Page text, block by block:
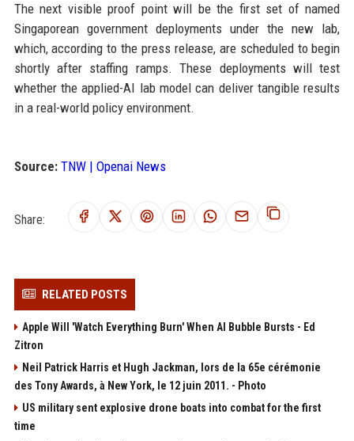
The next visible proof point will be the first set of named
Singaporean government deployments under the new lab,
which, according to the press release, are scheduled to begin
shortly after staffing ramps. These deployments will test
whether the applied-AI lab model can deliver tangible results
in a real-world policy environment.
Source: TNW | Openai News
Share:
RELATED POSTS
Apple Will 'Watch Everything Burn' When AI Bubble Bursts - Ed
Zitron
Neil Patrick Harris et Hugh Jackman, lors de la 65e cérémonie
des Tony Awards, à New York, le 12 juin 2011. - Photo
US military sent explosive drone boats into combat for the first
time